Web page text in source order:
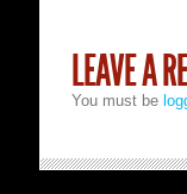
LEAVE A
You must be